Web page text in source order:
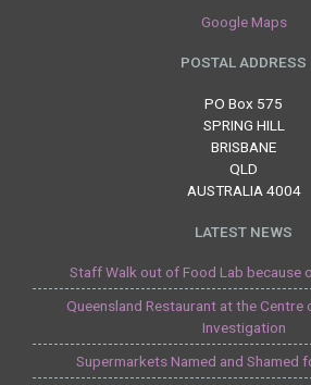
Google Maps
POSTAL ADDRESS
PO Box 575
SPRING HILL
BRISBANE
QLD
AUSTRALIA 4004
LATEST NEWS
Staff Walk out of Food Lab because
Queensland Restaurant at the
Investigation
Supermarkets Named and Shamed